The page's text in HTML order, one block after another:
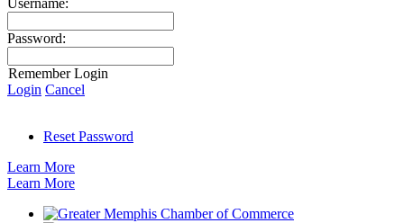
Username:
Password:
Remember Login
Login Cancel
Reset Password
Learn More
Learn More